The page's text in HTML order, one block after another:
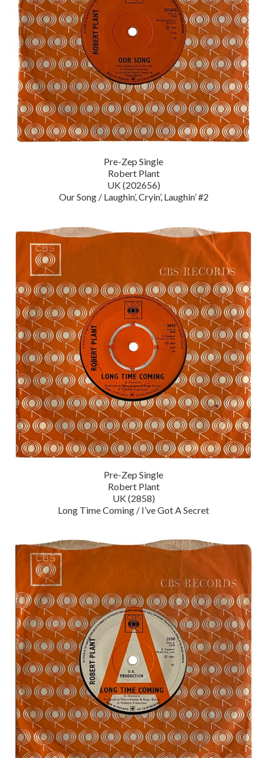
Pre-Zep Single
Robert Plant
UK (202656)
Our Song / Laughin’, Cryin’, Laughin’ #2
Pre-Zep Single
Robert Plant
UK (2858)
Long Time Coming / I’ve Got A Secret